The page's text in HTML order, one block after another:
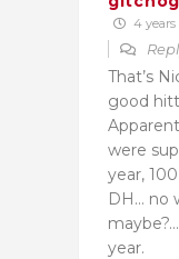
4 years
That’s
good
were
year,
DH… no
year.